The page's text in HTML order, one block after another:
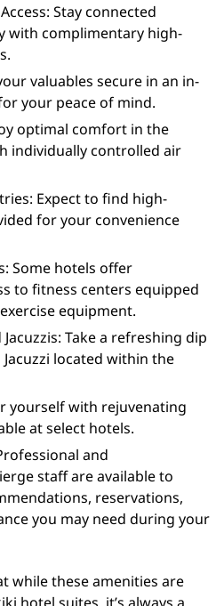
Stay connected
with complimentary high-
valuables secure in an in-
your peace of mind.
optimal comfort in the
individually controlled air
Expect to find high-
for your convenience
Some hotels offer
to fitness centers equipped
equipment.
Take a refreshing dip
located within the
yourself with rejuvenating
at select hotels.
and
staff are available to
reservations,
you may need during your
while these amenities are